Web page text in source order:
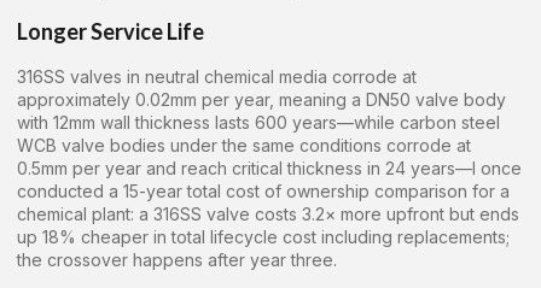
Longer Service Life
316SS valves in neutral chemical media corrode at
approximately 0.02mm per year, meaning a DN50 valve body
with 12mm wall thickness lasts 600 years—while carbon steel
WCB valve bodies under the same conditions corrode at
0.5mm per year and reach critical thickness in 24 years—I once
conducted a 15-year total cost of ownership comparison for a
chemical plant: a 316SS valve costs 3.2× more upfront but ends
up 18% cheaper in total lifecycle cost including replacements;
the crossover happens after year three.